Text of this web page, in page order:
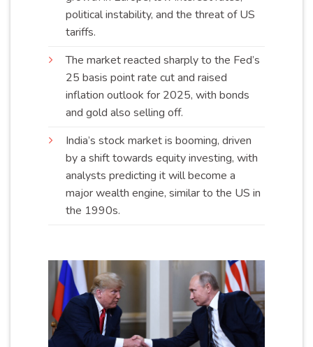
political instability, and the threat of US
tariffs.
The market reacted sharply to the Fed’s
25 basis point rate cut and raised
inflation outlook for 2025, with bonds
and gold also selling off.
India’s stock market is booming, driven
by a shift towards equity investing, with
analysts predicting it will become a
major wealth engine, similar to the US in
the 1990s.